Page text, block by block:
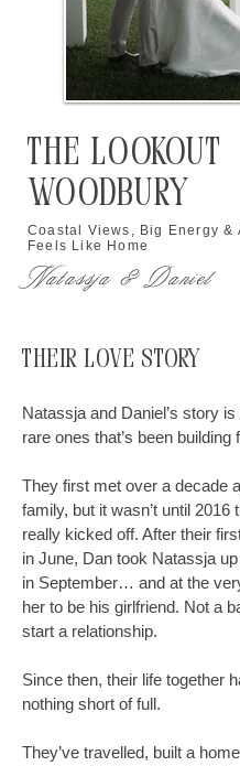
The Lookout
Woodbury
Coastal Views, Big Energy &
Feels Like Home
Natassja & Daniel
Their Love Story
Natassja and Daniel’s story
rare ones that’s been building
They first met over a decade
family, but it wasn’t until 2016
really kicked off. After their
in June, Dan took Natassja
in September… and at the
her to be his girlfriend. Not a
start a relationship.
Since then, their life together
nothing short of full.
They’ve travelled, built a